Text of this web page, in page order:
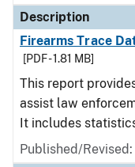
Description
Firearms Trace
[PDF - 1.81 MB]
This report
assist law
It includes statistics
Published/